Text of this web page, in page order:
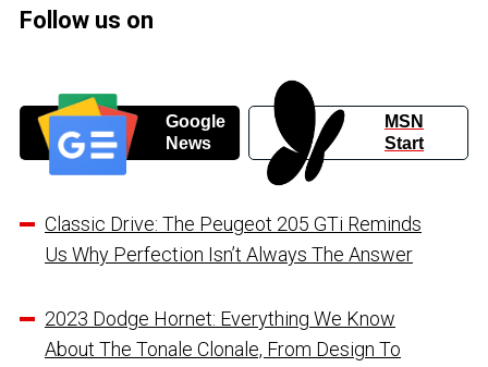
Follow us on
Google
News
MSN
Start
Classic Drive: The Peugeot 205 GTi Reminds
Us Why Perfection Isn’t Always The Answer
2023 Dodge Hornet: Everything We Know
About The Tonale Clonale, From Design To